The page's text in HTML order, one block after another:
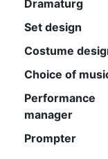
Dramaturg
Set design
Costume
Choice of
Performance
manager
Prompter